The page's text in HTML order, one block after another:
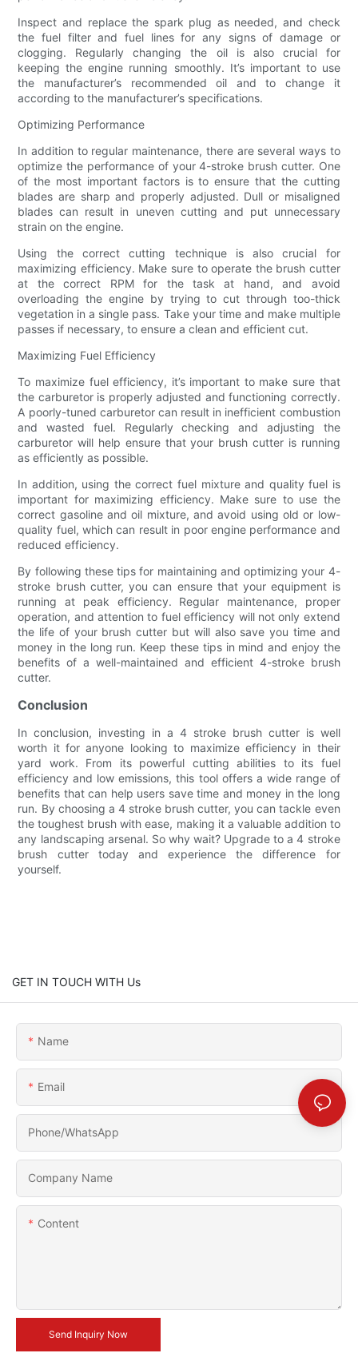
Inspect and replace the spark plug as needed, and check
the fuel filter and fuel lines for any signs of damage or
clogging. Regularly changing the oil is also crucial for
keeping the engine running smoothly. It’s important to use
the manufacturer’s recommended oil and to change it
according to the manufacturer’s specifications.
Optimizing Performance
In addition to regular maintenance, there are several ways to
optimize the performance of your 4-stroke brush cutter. One
of the most important factors is to ensure that the cutting
blades are sharp and properly adjusted. Dull or misaligned
blades can result in uneven cutting and put unnecessary
strain on the engine.
Using the correct cutting technique is also crucial for
maximizing efficiency. Make sure to operate the brush cutter
at the correct RPM for the task at hand, and avoid
overloading the engine by trying to cut through too-thick
vegetation in a single pass. Take your time and make multiple
passes if necessary, to ensure a clean and efficient cut.
Maximizing Fuel Efficiency
To maximize fuel efficiency, it’s important to make sure that
the carburetor is properly adjusted and functioning correctly.
A poorly-tuned carburetor can result in inefficient combustion
and wasted fuel. Regularly checking and adjusting the
carburetor will help ensure that your brush cutter is running
as efficiently as possible.
In addition, using the correct fuel mixture and quality fuel is
important for maximizing efficiency. Make sure to use the
correct gasoline and oil mixture, and avoid using old or low-
quality fuel, which can result in poor engine performance and
reduced efficiency.
By following these tips for maintaining and optimizing your 4-
stroke brush cutter, you can ensure that your equipment is
running at peak efficiency. Regular maintenance, proper
operation, and attention to fuel efficiency will not only extend
the life of your brush cutter but will also save you time and
money in the long run. Keep these tips in mind and enjoy the
benefits of a well-maintained and efficient 4-stroke brush
cutter.
Conclusion
In conclusion, investing in a 4 stroke brush cutter is well
worth it for anyone looking to maximize efficiency in their
yard work. From its powerful cutting abilities to its fuel
efficiency and low emissions, this tool offers a wide range of
benefits that can help users save time and money in the long
run. By choosing a 4 stroke brush cutter, you can tackle even
the toughest brush with ease, making it a valuable addition to
any landscaping arsenal. So why wait? Upgrade to a 4 stroke
brush cutter today and experience the difference for
yourself.
GET IN TOUCH WITH Us
Name
Email
Phone/whatsApp
Company Name
Content
Send Inquiry Now